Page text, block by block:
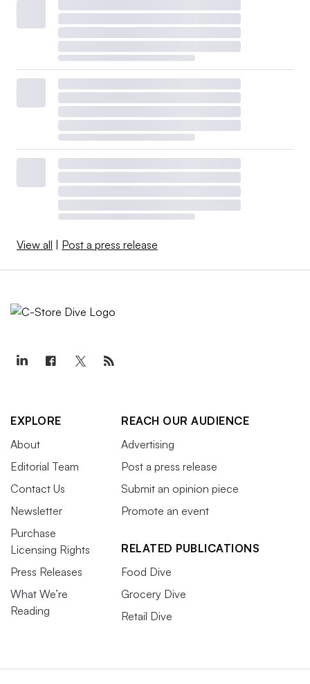
View all Post a press release
EXPLORE
About
Editorial Team
Contact Us
Newsletter
Purchase
Licensing Rights
Press Releases
What We’re
Reading
REACH OUR AUDIENCE
Advertising
Post a press release
Submit an opinion piece
Promote an event
RELATED PUBLICATIONS
Food Dive
Grocery Dive
Retail Dive